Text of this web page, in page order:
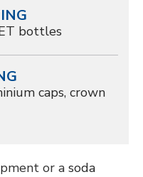
bottles
caps, crown
or a soda